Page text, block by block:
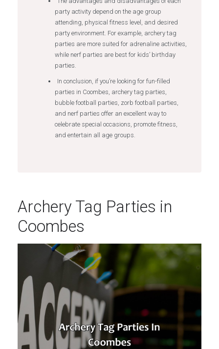
party activity depend on the age group
attending, physical fitness level, and desired
party environment. For example, archery tag
parties are more suited for adrenaline activities,
while nerf parties are best for kids’ birthday
parties.
In conclusion, if you’re looking for fun-filled
parties in Coombes, archery tag parties,
bubble football parties, zorb football parties,
and nerf parties offer an excellent way to
celebrate special occasions, promote fitness,
and entertain all age groups.
Archery Tag Parties in
Coombes